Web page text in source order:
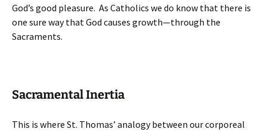
God’s good pleasure. As Catholics we do know that there is
one sure way that God causes growth—through the
Sacraments.
Sacramental Inertia
This is where St. Thomas’ analogy between our corporeal